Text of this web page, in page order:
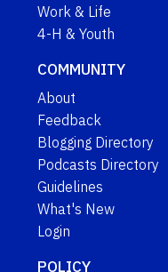
Work & Life
4-H & Youth
COMMUNITY
About
Feedback
Blogging Directory
Podcasts Directory
Guidelines
What's New
Login
POLICY